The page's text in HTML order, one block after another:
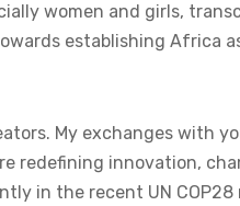
women and girls,
establishing Africa
My exchanges with
redefining innovation,
in the recent UN COP28